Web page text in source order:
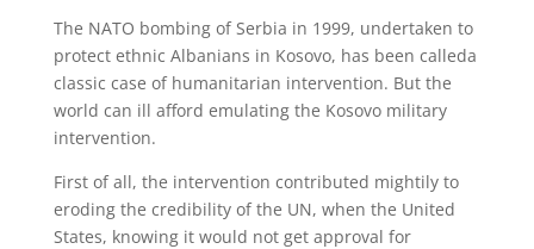
The NATO bombing of Serbia in 1999, undertaken to
protect ethnic Albanians in Kosovo, has been calleda
classic case of humanitarian intervention. But the
world can ill afford emulating the Kosovo military
intervention.
First of all, the intervention contributed mightily to
eroding the credibility of the UN, when the United
States, knowing it would not get approval for